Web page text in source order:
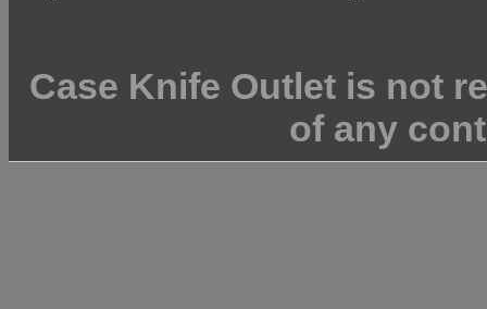
Case Knife Outlet is not
of any